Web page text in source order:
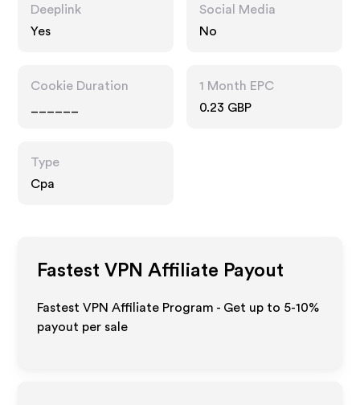
Deeplink
Yes
Social Media
No
Cookie Duration
1 Month EPC
0.23 GBP
Type
Cpa
Fastest VPN Affiliate Payout
Fastest VPN Affiliate Program - Get up to 5-10%
payout per sale